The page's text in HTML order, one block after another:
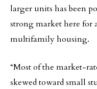
larger units has been
strong market here for
multifamily housing.
“Most of the market-
skewed toward small